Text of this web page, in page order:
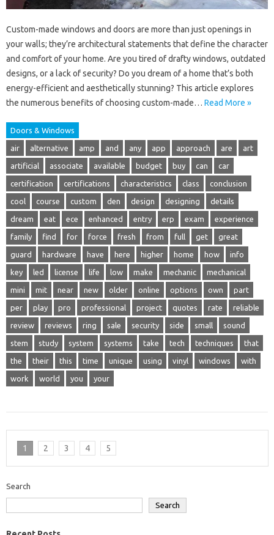
Custom-made windows and doors are more than just openings in
your walls; they’re architectural statements that define the character
and comfort of your home. Are you tired of drafty windows, outdated
designs, or a lack of security? Do you dream of a home that’s both
energy-efficient and aesthetically stunning? This article explores
the numerous benefits of choosing custom-made… Read More »
Doors & Windows
air alternative amp and any app approach are art
artificial associate available budget buy can car
certification certifications characteristics class conclusion
cool course custom den design designing details
dream eat ece enhanced entry erp exam experience
family find for force fresh from full get great
guard hardware have here higher home how info
key led license life low make mechanic mechanical
mini mit near new older online options own part
per play pro professional project quotes rate reliable
review reviews ring sale security side small sound
stem study system systems take tech techniques that
the their this time unique using vinyl windows with
work world you your
1 2 3 4 5
Search
Search